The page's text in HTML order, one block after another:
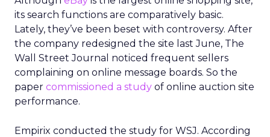
its search functions are comparatively basic.
Lately, they’ve been beset with controversy. After
the company redesigned the site last June, The
Wall Street Journal noticed frequent sellers
complaining on online message boards. So the
paper commissioned a study of online auction site
performance.
Empirix conducted the study for WSJ. According